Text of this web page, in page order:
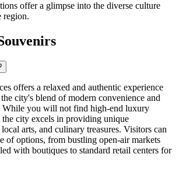
offer a glimpse into the diverse culture
region.
offers a relaxed and authentic experience
city's blend of modern convenience and
While you will not find high-end luxury
the city excels in providing unique
arts, and culinary treasures. Visitors can
of options, from bustling open-air markets
with boutiques to standard retail centers for